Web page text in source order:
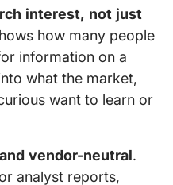
interest, not just
how many people
information on a
what the market,
want to learn or
vendor-neutral.
analyst reports,